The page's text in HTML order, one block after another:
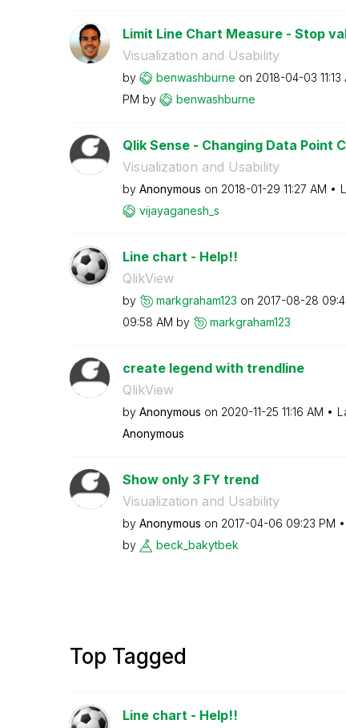
Limit Line Chart Measure - Stop
Visualization and Usability
by benwashburne on ‎2018-04-03
PM by benwashburne
Qlik Sense - Changing Data Point
Visualization and Usability
by Anonymous on ‎2018-01-29 11:27 AM
vijayaganesh_s
Line chart - Help!!
QlikView
by markgraham123 on ‎2017-08-28
09:58 AM by markgraham123
create legend with trendline
QlikView
by Anonymous on ‎2020-11-25 11:16 AM
Anonymous
Show only 3 FY trend
Visualization and Usability
by Anonymous on ‎2017-04-06 09:23 PM
by
beck_bakytbek
Top Tagged
Line chart - Help!!